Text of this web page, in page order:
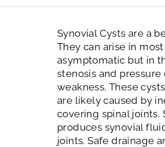
Synovial Cysts are a
They can arise in
asymptomatic but in
stenosis and
weakness. These
are likely caused by
covering spinal joints.
produces synovial
joints. Safe drainage